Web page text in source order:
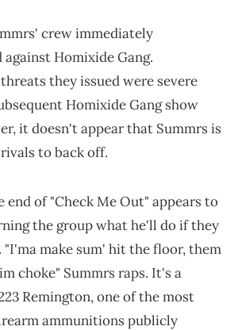
crew immediately
Homixide Gang.
they issued were severe
Homixide Gang show
it doesn't appear that Summrs is
to back off.
end of "Check Me Out" appears to
the group what he'll do if they
"I'ma make sum' hit the floor, them
choke" Summrs raps. It's a
Remington, one of the most
ammunitions publicly